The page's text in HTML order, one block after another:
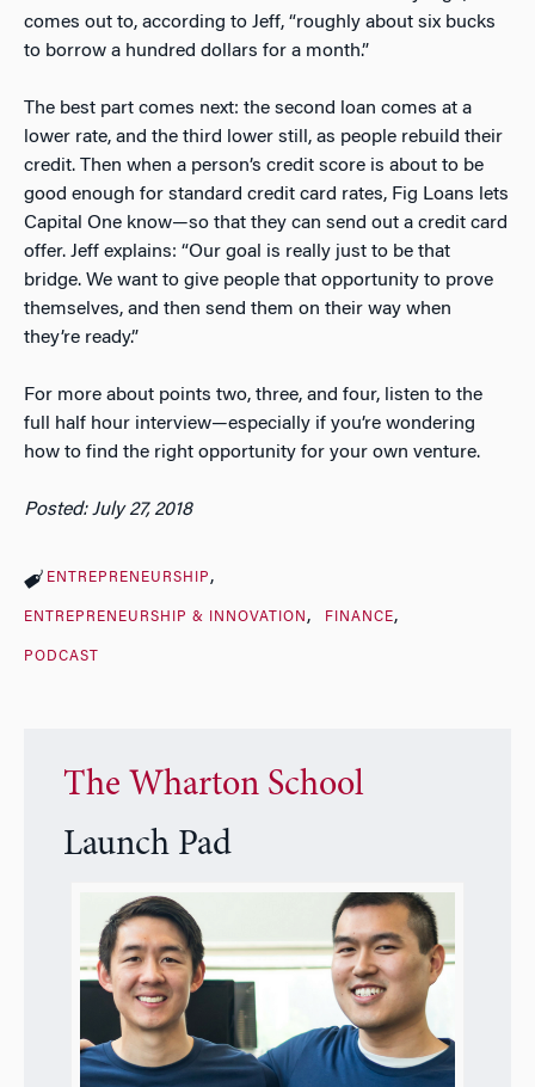
comes out to, according to Jeff, “roughly about six bucks
to borrow a hundred dollars for a month.”
The best part comes next: the second loan comes at a
lower rate, and the third lower still, as people rebuild their
credit. Then when a person’s credit score is about to be
good enough for standard credit card rates, Fig Loans lets
Capital One know—so that they can send out a credit card
offer. Jeff explains: “Our goal is really just to be that
bridge. We want to give people that opportunity to prove
themselves, and then send them on their way when
they’re ready.”
For more about points two, three, and four, listen to the
full half hour interview—especially if you’re wondering
how to find the right opportunity for your own venture.
Posted: July 27, 2018
ENTREPRENEURSHIP
ENTREPRENEURSHIP & INNOVATION FINANCE
PODCAST
The Wharton School
Launch Pad